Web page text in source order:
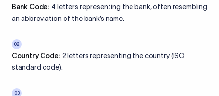
Bank Code: 4 letters representing the bank, often resembling
an abbreviation of the bank’s name.
02
Country Code: 2 letters representing the country (ISO
standard code).
03